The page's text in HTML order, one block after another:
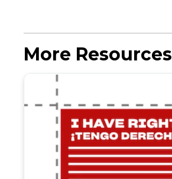
More Resources